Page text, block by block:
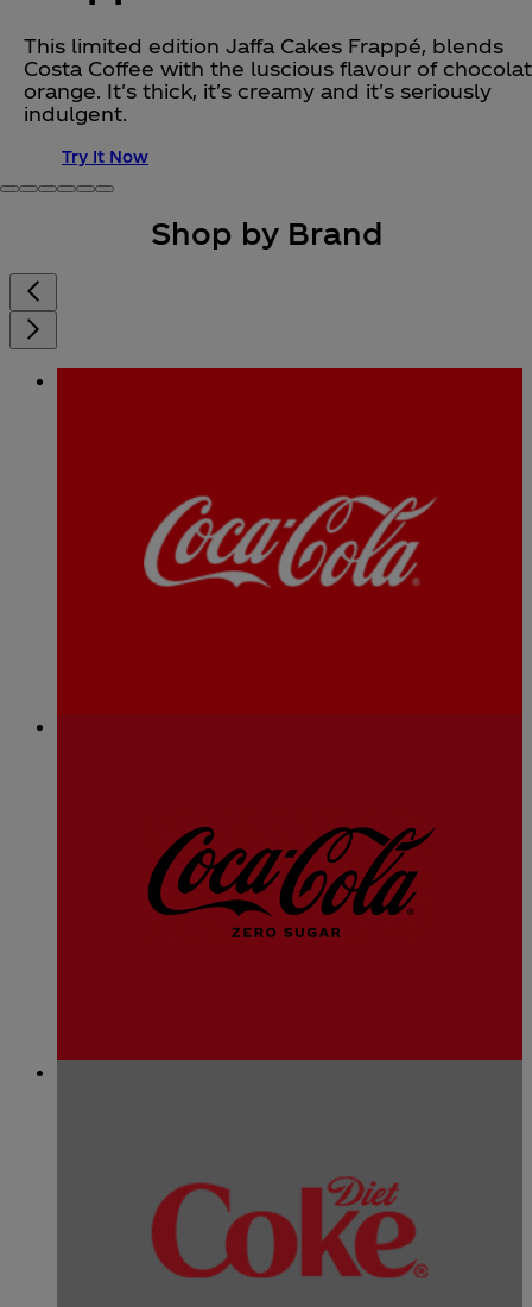
This limited edition Jaffa Cakes Frappé, blends
Costa Coffee with the luscious flavour of
orange. It's thick, it's creamy and it's seriously
indulgent.
Try It Now
Shop by Brand